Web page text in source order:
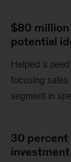
$80 million
potential
Helped a
focusing
segment in
30 percent
investment